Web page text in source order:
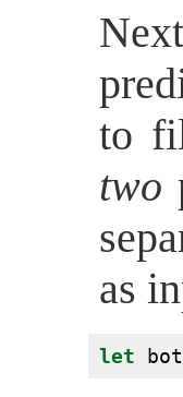
to
two
as
let